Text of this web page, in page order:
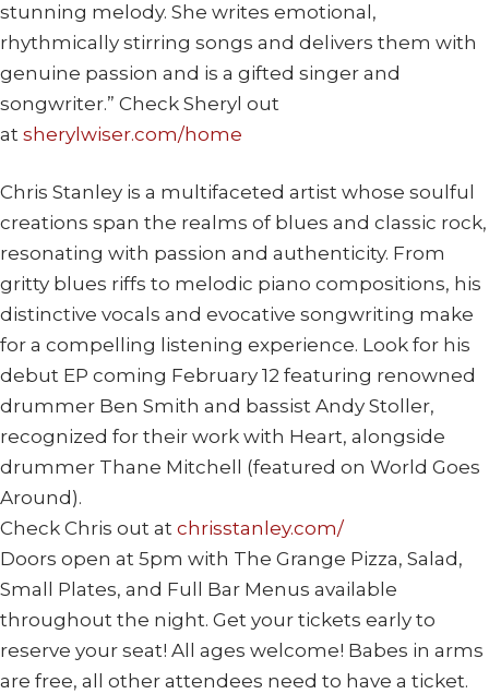
stunning melody. She writes emotional,
rhythmically stirring songs and delivers them with
genuine passion and is a gifted singer and
songwriter.” Check Sheryl out
at sherylwiser.com/home
Chris Stanley is a multifaceted artist whose soulful
creations span the realms of blues and classic rock,
resonating with passion and authenticity. From
gritty blues riffs to melodic piano compositions, his
distinctive vocals and evocative songwriting make
for a compelling listening experience. Look for his
debut EP coming February 12 featuring renowned
drummer Ben Smith and bassist Andy Stoller,
recognized for their work with Heart, alongside
drummer Thane Mitchell (featured on World Goes
Around).
Check Chris out at chrisstanley.com/
Doors open at 5pm with The Grange Pizza, Salad,
Small Plates, and Full Bar Menus available
throughout the night. Get your tickets early to
reserve your seat! All ages welcome! Babes in arms
are free, all other attendees need to have a ticket.